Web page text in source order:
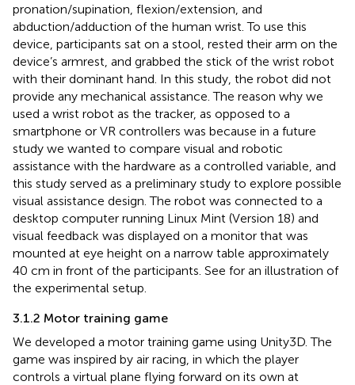
pronation/supination, flexion/extension, and
abduction/adduction of the human wrist. To use this
device, participants sat on a stool, rested their arm on the
device’s armrest, and grabbed the stick of the wrist robot
with their dominant hand. In this study, the robot did not
provide any mechanical assistance. The reason why we
used a wrist robot as the tracker, as opposed to a
smartphone or VR controllers was because in a future
study we wanted to compare visual and robotic
assistance with the hardware as a controlled variable, and
this study served as a preliminary study to explore possible
visual assistance design. The robot was connected to a
desktop computer running Linux Mint (Version 18) and
visual feedback was displayed on a monitor that was
mounted at eye height on a narrow table approximately
40 cm in front of the participants. See for an illustration of
the experimental setup.
3.1.2 Motor training game
We developed a motor training game using Unity3D. The
game was inspired by air racing, in which the player
controls a virtual plane flying forward on its own at